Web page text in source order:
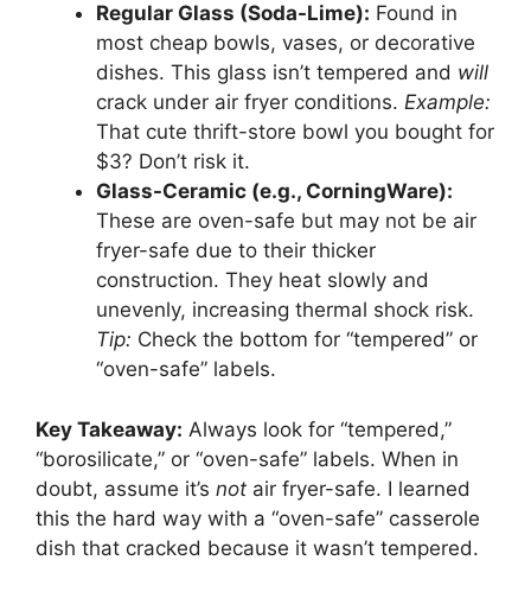
Regular Glass (Soda-Lime): Found in
most cheap bowls, vases, or decorative
dishes. This glass isn’t tempered and will
crack under air fryer conditions. Example:
That cute thrift-store bowl you bought for
$3? Don’t risk it.
Glass-Ceramic (e.g., CorningWare):
These are oven-safe but may not be air
fryer-safe due to their thicker
construction. They heat slowly and
unevenly, increasing thermal shock risk.
Tip: Check the bottom for “tempered” or
“oven-safe” labels.
Key Takeaway: Always look for “tempered,”
“borosilicate,” or “oven-safe” labels. When in
doubt, assume it’s not air fryer-safe. I learned
this the hard way with a “oven-safe” casserole
dish that cracked because it wasn’t tempered.